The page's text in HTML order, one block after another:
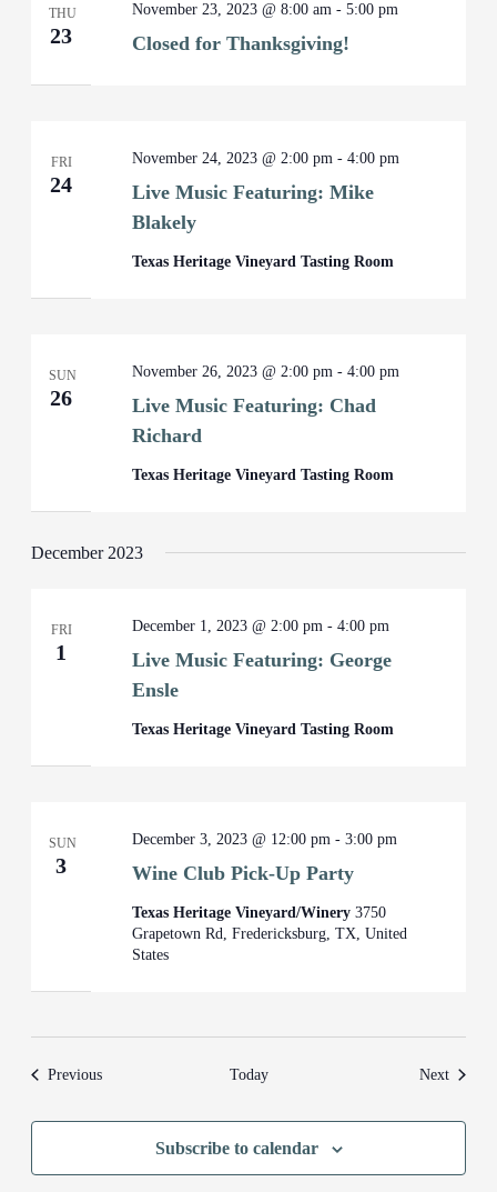
THU
23 Closed for Thanksgiving!
November 23, 2023 @ 8:00 am -5:00 pm
FRI
24
Live Music Featuring: Mike
Blakely
November 24, 2023 @ 2:00 pm -4:00 pm
Texas Heritage Vineyard Tasting Room
SUN
26
Live Music Featuring: Chad
Richard
November 26, 2023 @ 2:00 pm -4:00 pm
Texas Heritage Vineyard Tasting Room
December 2023
FRI
1
Live Music Featuring: George
Ensle
December 1, 2023 @ 2:00 pm -4:00 pm
Texas Heritage Vineyard Tasting Room
SUN
3 Wine Club Pick-Up Party
December 3, 2023 @ 12:00 pm -3:00 pm
Texas Heritage Vineyard/Winery3750
Grapetown Rd, Fredericksburg, TX, United
States
PreviousEvents Today NextEvents
Subscribe to calendar